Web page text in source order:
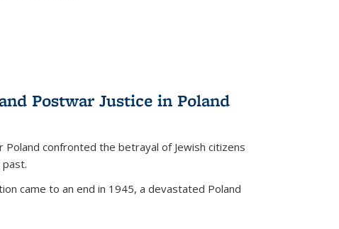
Postwar Justice in Poland
confronted the betrayal of Jewish citizens
came to an end in 1945, a devastated Poland